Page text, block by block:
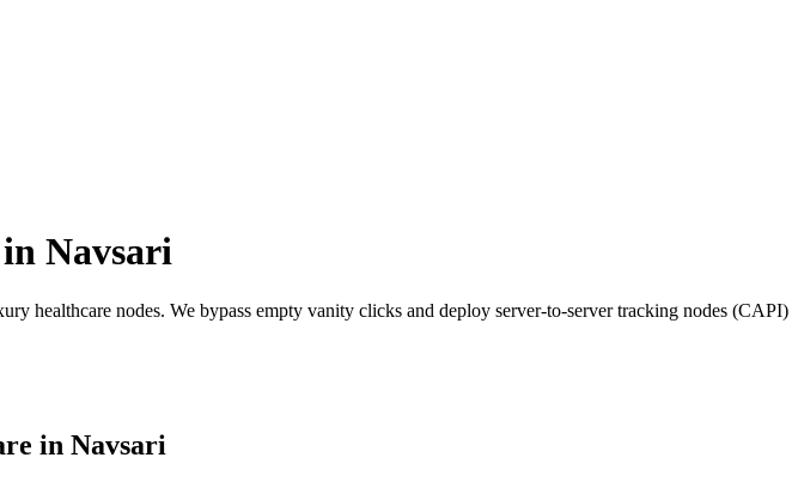
in Navsari
healthcare nodes. We bypass empty vanity clicks and deploy server-to-server tracking nodes (CAPI)
in Navsari